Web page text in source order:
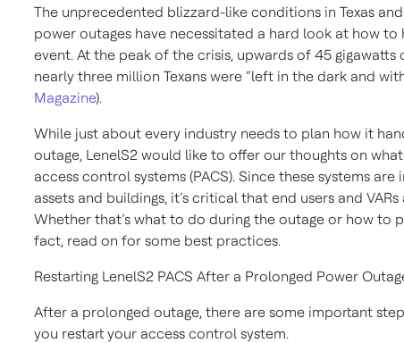
The unprecedented blizzard-like conditions in Texas
power outages have necessitated a hard look at how
event. At the peak of the crisis, upwards of 45
nearly three million Texans were “left in the dark and
Magazine).
While just about every industry needs to plan how it
outage, LenelS2 would like to offer our thoughts on
access control systems (PACS). Since these systems
assets and buildings, it’s critical that end users and
Whether that’s what to do during the outage or how to
fact, read on for some best practices.
Restarting LenelS2 PACS After a Prolonged Power
After a prolonged outage, there are some important
you restart your access control system.